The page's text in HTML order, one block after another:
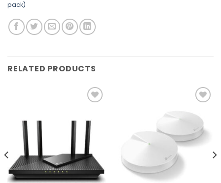
pack)
RELATED PRODUCTS
Add to
wishlist
Add to
wishlist